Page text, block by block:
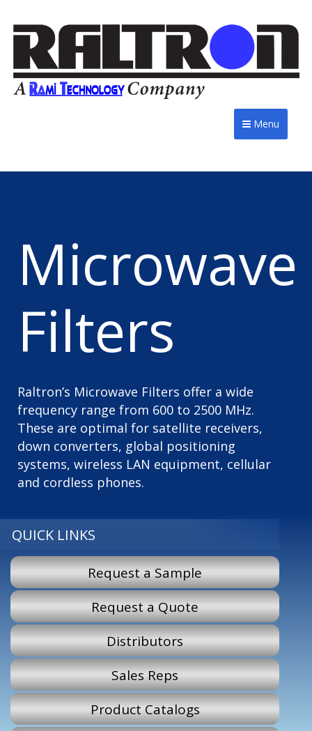
Menu
Microwave
Filters
Raltron’s Microwave Filters offer a wide
frequency range from 600 to 2500 MHz.
These are optimal for satellite receivers,
down converters, global positioning
systems, wireless LAN equipment, cellular
and cordless phones.
QUICK LINKS
Request a Sample
Request a Quote
Distributors
Sales Reps
Product Catalogs